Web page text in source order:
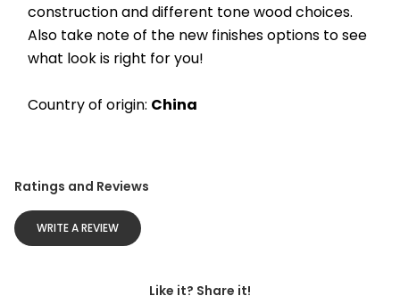
construction and different tone wood choices.
Also take note of the new finishes options to see
what look is right for you!
Country of origin: China
Ratings and Reviews
WRITE A REVIEW
Like it? Share it!